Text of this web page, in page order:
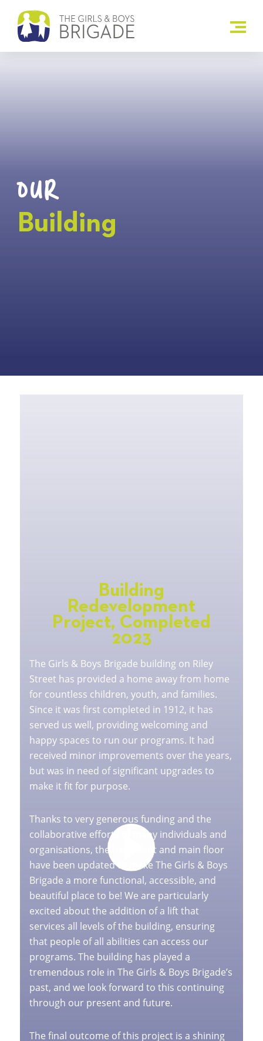
OUR
Building
Building
Redevelopment
Project, Completed
2023
The Girls & Boys Brigade building on Riley
Street has provided a home away from home
for countless children, youth, and families.
Since it was first completed in 1912, it has
served us well, providing welcoming and
happy spaces to run our programs. It had
received minor improvements over the years,
but was in need of significant upgrades to
make it fit for purpose.
Thanks to very generous funding and the
collaborative efforts of many individuals and
organisations, the basement and main floor
have been updated to make The Girls & Boys
Brigade a more functional, accessible, and
beautiful place to be! We are particularly
excited about the addition of a lift that
services all levels of the building, ensuring
that people of all abilities can access our
programs. The building has played a
tremendous role in The Girls & Boys Brigade’s
past, and we look forward to this continuing
through our present and future.
The final outcome of this project is a shining